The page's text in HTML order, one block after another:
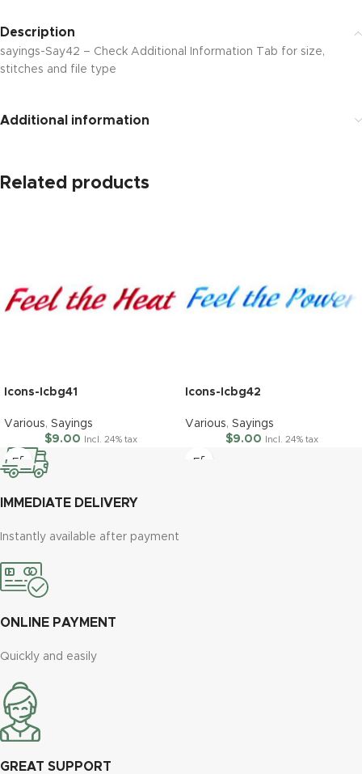
Description
sayings-Say42 – Check Additional Information Tab for size,
stitches and file type
Additional information
Related products
Icons-Icbg41
Various, Sayings
$9.00 Incl. 24% tax
Icons-Icbg42
Various, Sayings
$9.00 Incl. 24% tax
IMMEDIATE DELIVERY
Instantly available after payment
ONLINE PAYMENT
Quickly and easily
GREAT SUPPORT